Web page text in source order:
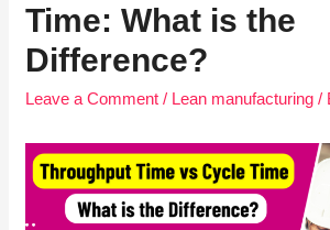
Time: What is the
Difference?
Leave a Comment / Lean manufacturing /